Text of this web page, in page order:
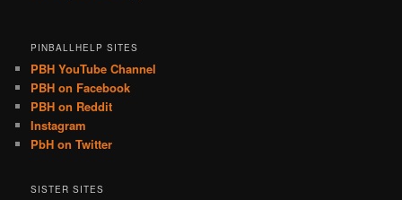
PINBALLHELP SITES
PBH YouTube Channel
PBH on Facebook
PBH on Reddit
Instagram
PbH on Twitter
SISTER SITES